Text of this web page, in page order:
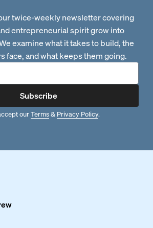
twice-weekly newsletter covering
entrepreneurial spirit grow into
examine what it takes to build, the
face, and what keeps them going.
Subscribe
ourTerms& Privacy Policy.